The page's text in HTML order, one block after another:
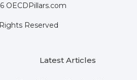
OECDPillars.com
Reserved
Latest Articles